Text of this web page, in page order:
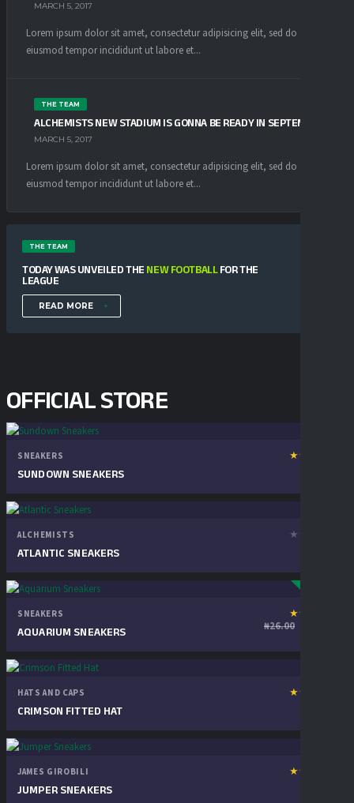
MARCH 5, 2017
Lorem ipsum dolor sit amet, consectetur adipisicing elit, sed do
eiusmod tempor incididunt ut labore et...
THE TEAM
ALCHEMISTS NEW STADIUM IS GONNA BE READY IN SEPTEMBER
MARCH 5, 2017
Lorem ipsum dolor sit amet, consectetur adipisicing elit, sed do
eiusmod tempor incididunt ut labore et...
THE TEAM
TODAY WAS UNVEILED THE NEW FOOTBALLFOR THE
LEAGUE
READ MORE
OFFICIAL STORE
SNEAKERS
SUNDOWN SNEAKERS
★★
1
ALCHEMISTS
ATLANTIC SNEAKERS
★★
SNEAKERS
AQUARIUM SNEAKERS
★★
1
review
₦26.00
HATS AND CAPS
CRIMSON FITTED HAT
★★
1
JAMES GIROBILI
JUMPER SNEAKERS
★★
1